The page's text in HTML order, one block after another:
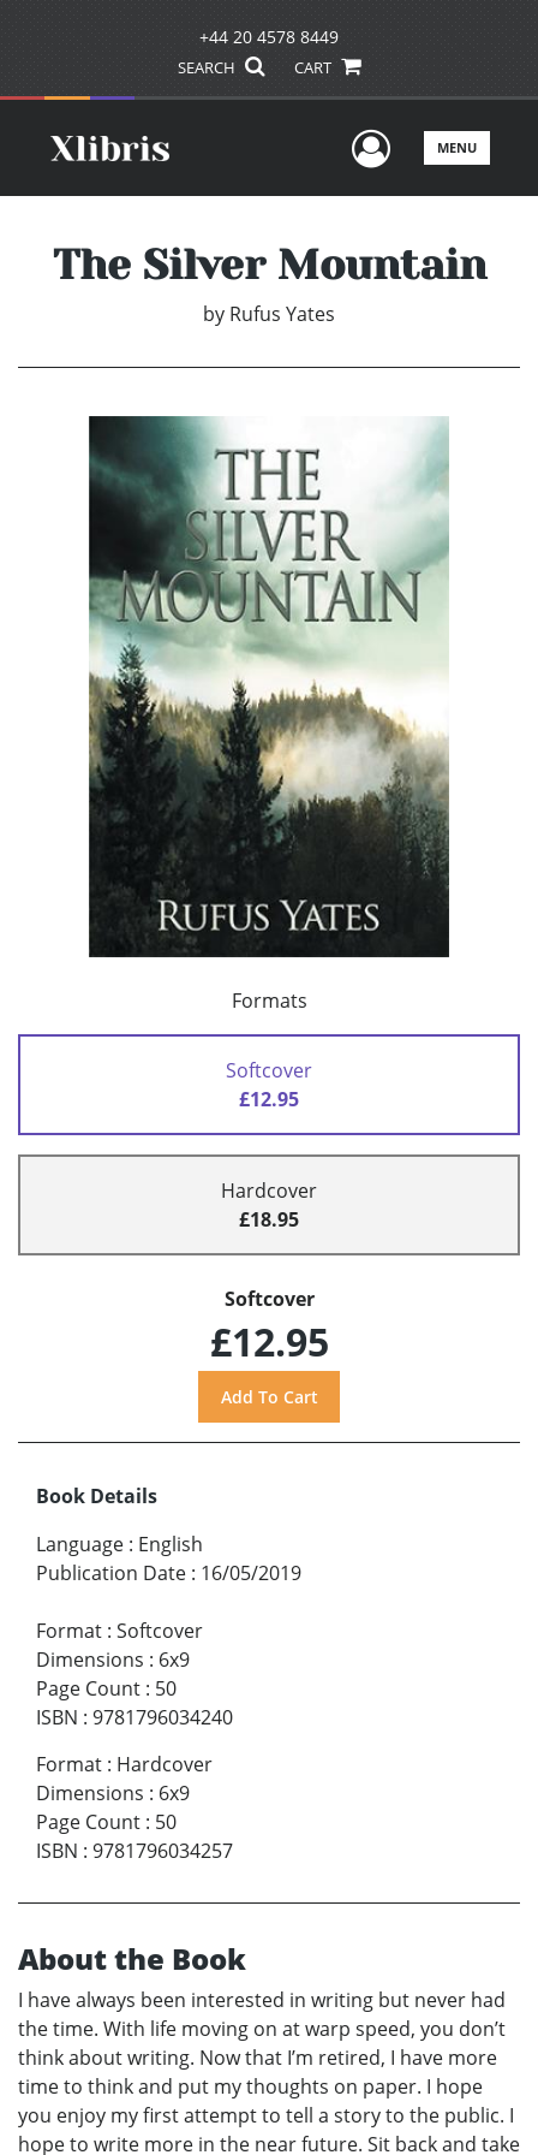
+44 20 4578 8449
SEARCH CART
UserMENU
The Silver Mountain
by Rufus Yates
Formats
Softcover
£12.95
Hardcover
£18.95
Softcover
£12.95
Book Details
Language : English
Publication Date : 16/05/2019
Format : Softcover
Dimensions : 6x9
Page Count : 50
ISBN : 9781796034240
Format : Hardcover
Dimensions : 6x9
Page Count : 50
ISBN : 9781796034257
About the Book
I have always been interested in writing but never had
the time. With life moving on at warp speed, you don’t
think about writing. Now that I’m retired, I have more
time to think and put my thoughts on paper. I hope
you enjoy my first attempt to tell a story to the public. I
hope to write more in the near future. Sit back and take